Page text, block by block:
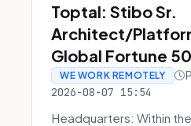
Toptal: Stibo Sr.
Architect/
Global Fortune
WE WORK REMOTELY
2026-08-07 15:54
Headquarters: Within